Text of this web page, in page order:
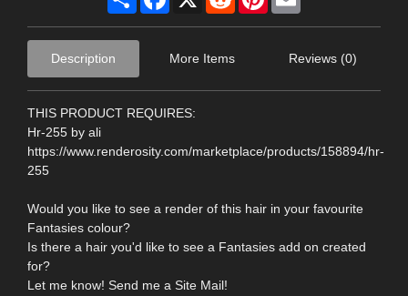
Description More Items Reviews (0)
THIS PRODUCT REQUIRES:
Hr-255 by ali
https://www.renderosity.com/marketplace/products/158894/hr-
255
Would you like to see a render of this hair in your favourite
Fantasies colour?
Is there a hair you'd like to see a Fantasies add on created
for?
Let me know! Send me a Site Mail!